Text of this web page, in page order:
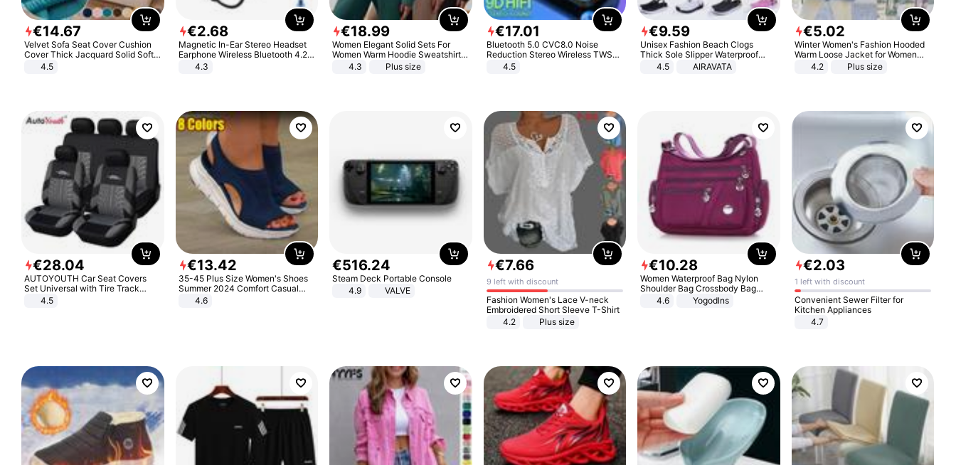
€14.67
Velvet Sofa Seat Cover Cushion
Cover Thick Jacquard Solid Soft
Stretch Sofa Slipcovers Funiture
4.5
€2.68
Magnetic In-Ear Stereo Headset
Earphone Wireless Bluetooth 4.2
Headphone Gift
4.3
€18.99
Women Elegant Solid Sets For
Women Warm Hoodie Sweatshirts
And Long Pant Fashion Two Piece
4.3 Plus size
€17.01
Bluetooth 5.0 CVC8.0 Noise
Reduction Stereo Wireless TWS
Bluetooth Headset
4.5
€9.59
Unisex Fashion Beach Clogs
Thick Sole Slipper Waterproof
Anti-Slip Sandals Flip Flops for
4.5 AIRAVATA
€5.02
Winter Women's Fashion Hooded
Warm Loose Jacket for Women
Patchwork Outerwear Zipper
4.2 Plus size
€28.04
AUTOYOUTH Car Seat Covers
Set Universal with Tire Track
Detail Styling Car Seat Protector
4.5
€13.42
35-45 Plus Size Women's Shoes
Summer 2024 Comfort Casual
Sport Sandals Women Beach
Wedge Sandals Women Platform
4.6
€516.24
Steam Deck Portable Console
4.9
VALVE
€7.66
9 left with discount
Fashion Women's Lace V-neck
Embroidered Short Sleeve T-Shirt
4.2
Plus size
€10.28
Women Waterproof Bag Nylon
Shoulder Bag Crossbody Bag
Casual Handbags
4.6 Yogodlns
€2.03
1 left with discount
Convenient Sewer Filter for
Kitchen Appliances
4.7